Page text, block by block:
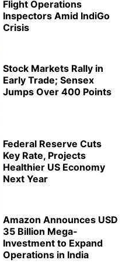
Flight Operations
Inspectors Amid IndiGo
Crisis
Stock Markets Rally in
Early Trade; Sensex
Jumps Over 400 Points
Federal Reserve Cuts
Key Rate, Projects
Healthier US Economy
Next Year
Amazon Announces USD
35 Billion Mega-
Investment to Expand
Operations in India